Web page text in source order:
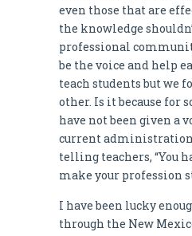
even those that are
the knowledge
professional
be the voice and help
teach students but we
other. Is it because for
have not been given a
current administration
telling teachers, “You
make your profession
I have been lucky
through the New